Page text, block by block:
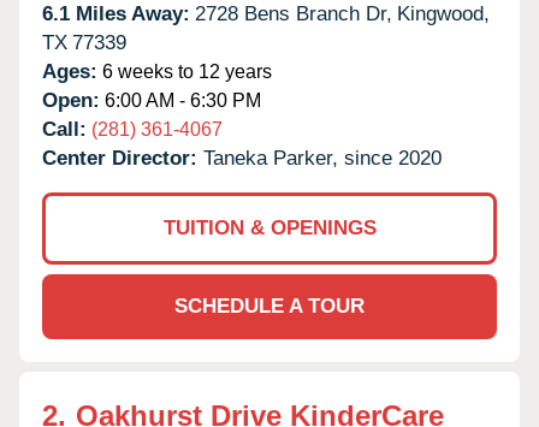
6.1 Miles Away: 2728 Bens Branch Dr, Kingwood,
TX 77339
Ages: 6 weeks to 12 years
Open: 6:00 AM - 6:30 PM
Call: (281) 361-4067
Center Director: Taneka Parker, since 2020
TUITION & OPENINGS
SCHEDULE A TOUR
2. Oakhurst Drive KinderCare